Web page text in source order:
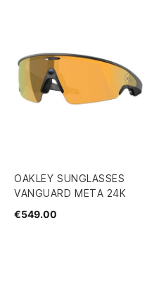
OAKLEY SUNGLASSES
VANGUARD META 24K
€549.00